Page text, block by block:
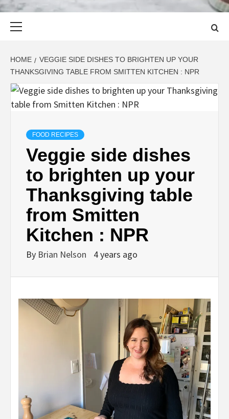
HOME
VEGGIE SIDE DISHES TO BRIGHTEN UP YOUR
THANKSGIVING TABLE FROM SMITTEN KITCHEN : NPR
FOOD RECIPES
Veggie side dishes
to brighten up your
Thanksgiving table
from Smitten
Kitchen : NPR
By Brian Nelson 4 years ago